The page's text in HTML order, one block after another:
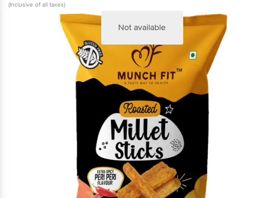
(Inclusive of all taxes)
Not available